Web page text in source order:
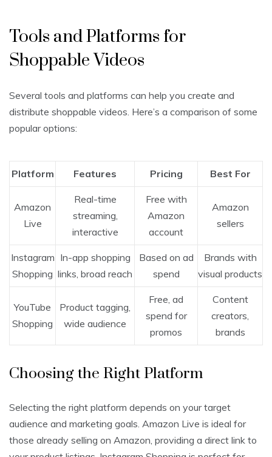
Tools and Platforms for
Shoppable Videos
Several tools and platforms can help you create and
distribute shoppable videos. Here’s a comparison of some
popular options:
Platform Features Pricing Best For
Amazon
Live
Real-time
streaming,
interactive
Free with
Amazon
account
Amazon
sellers
Instagram
Shopping
In-app shopping
links, broad reach
Based on ad
spend
Brands with
visual products
YouTube
Shopping
Product tagging,
wide audience
Free, ad
spend for
promos
Content
creators,
brands
Choosing the Right Platform
Selecting the right platform depends on your target
audience and marketing goals. Amazon Live is ideal for
those already selling on Amazon, providing a direct link to